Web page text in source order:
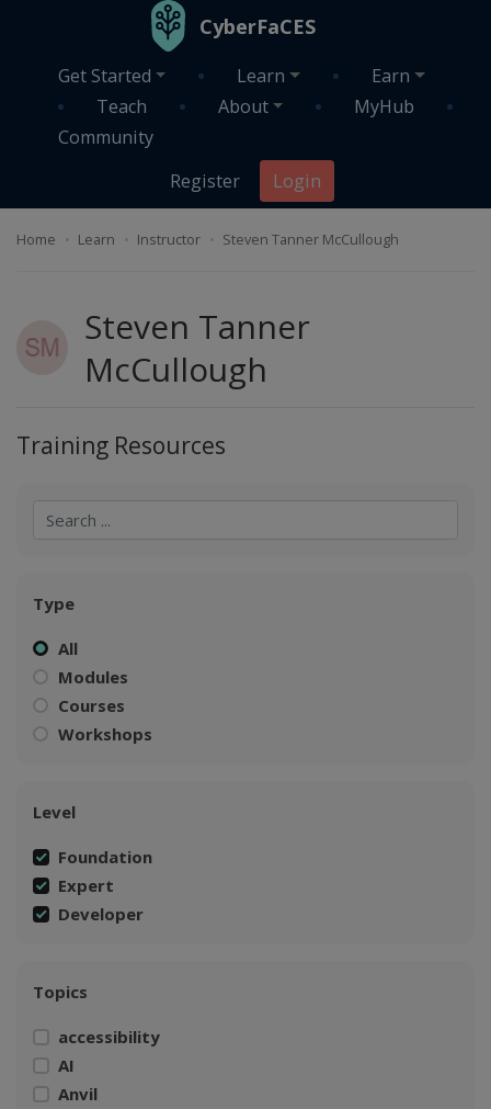
CyberFaCES
Get Started Learn
Earn
Teach
About
MyHub
Community
Register
Login
Home Learn Instructor Steven Tanner McCullough
Steven Tanner
McCullough
Training Resources
Search
Search
Type
All
Modules
Courses
Workshops
Level
Foundation
Expert
Developer
Topics
accessibility
AI
Anvil